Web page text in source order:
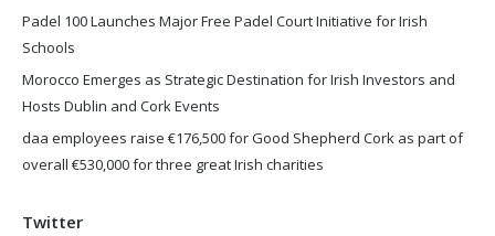
Padel 100 Launches Major Free Padel Court Initiative for Irish
Schools
Morocco Emerges as Strategic Destination for Irish Investors and
Hosts Dublin and Cork Events
daa employees raise €176,500 for Good Shepherd Cork as part of
overall €530,000 for three great Irish charities
Twitter